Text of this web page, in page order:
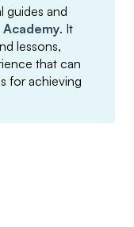
guides and
Academy. It
lessons,
that can
for achieving